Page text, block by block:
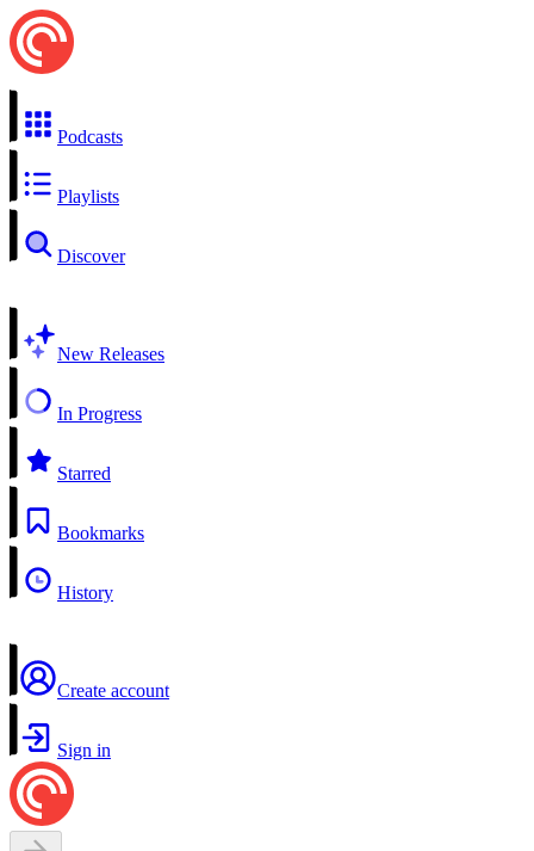
Podcasts
Playlists
Discover
New Releases
In Progress
Starred
Bookmarks
History
Create account
Sign in